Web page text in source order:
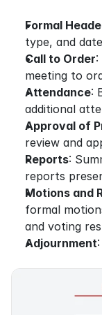
Formal
type, and date
Call to Order:
meeting to
Attendance:
additional
Approval of
review and
Reports:
reports
Motions and
formal
and voting
Adjournment